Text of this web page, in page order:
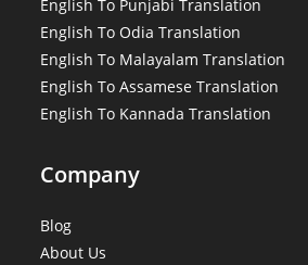
English To Punjabi Translation
English To Odia Translation
English To Malayalam Translation
English To Assamese Translation
English To Kannada Translation
Company
Blog
About Us